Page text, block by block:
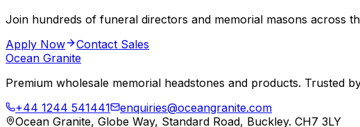
Join hundreds of funeral directors and memorial masons across
Apply Now
Contact Sales
Ocean Granite
Premium wholesale memorial headstones and products. Trusted
+44 1244 541441
enquiries@oceangranite.com
Ocean Granite, Globe Way, Standard Road, Buckley. CH7 3LY